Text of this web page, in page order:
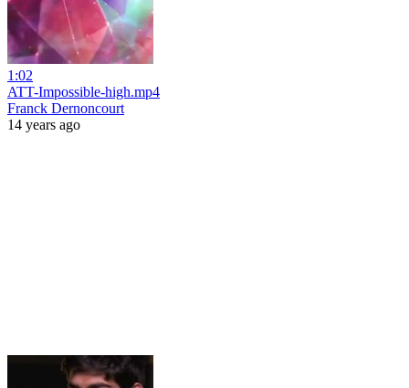
1:02
ATT-Impossible-high.mp4
Franck Dernoncourt
14 years ago